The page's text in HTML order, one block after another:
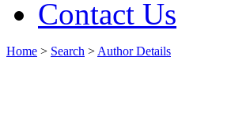
Contact Us
Home > Search > Author Details